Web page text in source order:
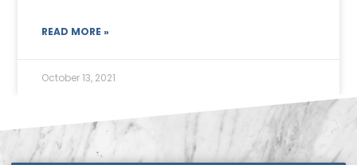
READ MORE »
October 13, 2021